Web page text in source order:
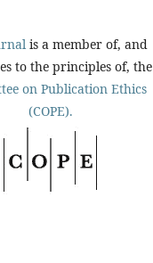
is a member of, and
to the principles of, the
on Publication Ethics
(COPE).